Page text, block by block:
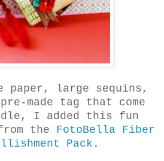
paper, large sequins,
made tag that come
I added this fun
the FotoBella Fiber
Pack .